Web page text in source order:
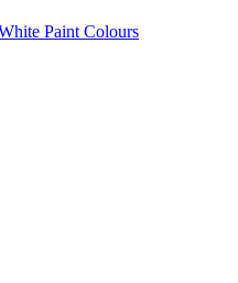
Paint Colours